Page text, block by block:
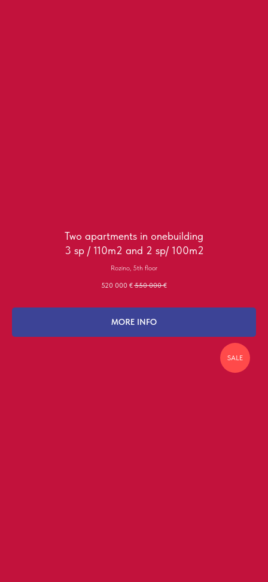
Two apartments in onebuilding
3 sp / 110m2 and 2 sp/ 100m2
Rozino, 5th floor
520 000 € 550 000 €
MORE INFO
SALE